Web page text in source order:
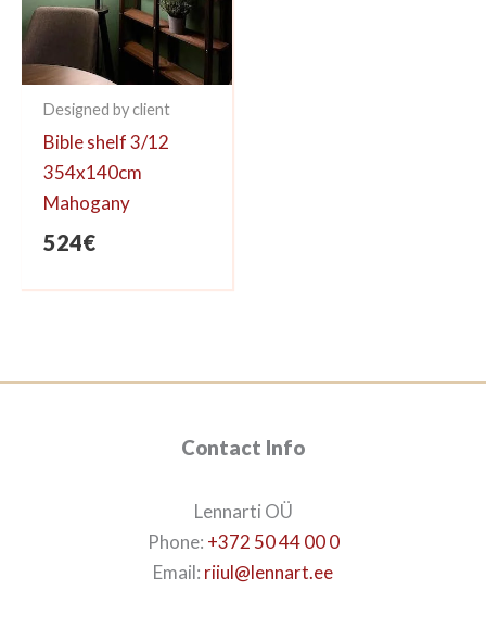
Designed by client
Bible shelf 3/12
354x140cm
Mahogany
524€
Contact Info
Lennarti OÜ
Phone: +372 50 44 00 0
Email: riiul@lennart.ee